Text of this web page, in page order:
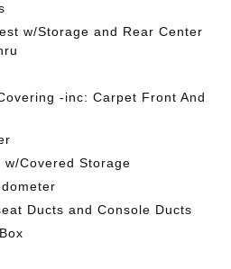
w/Storage and Rear Center
-inc: Carpet Front And
Covered Storage
Ducts and Console Ducts